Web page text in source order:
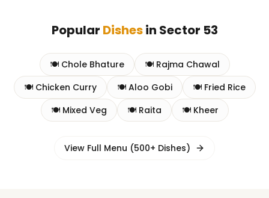
Popular Dishesin Sector 53
🍽️ Chole Bhature 🍽️ Rajma Chawal
🍽️ Chicken Curry 🍽️ Aloo Gobi 🍽️ Fried Rice
🍽️ Mixed Veg 🍽️ Raita 🍽️ Kheer
View Full Menu (500+ Dishes)